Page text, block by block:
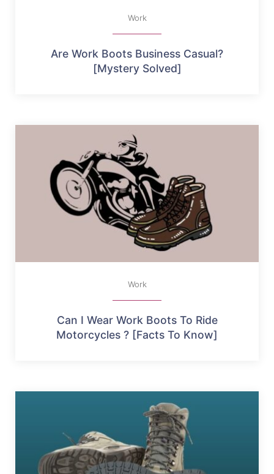
Work
Are Work Boots Business Casual?
[Mystery Solved]
Work
Can I Wear Work Boots To Ride
Motorcycles ? [Facts To Know]